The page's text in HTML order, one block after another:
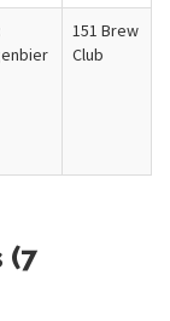
151 Brew
Club
(7